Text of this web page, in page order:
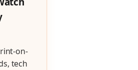
on-
tech